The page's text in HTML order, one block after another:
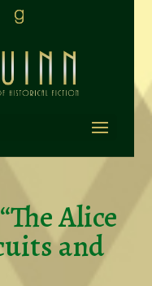
Alice
and